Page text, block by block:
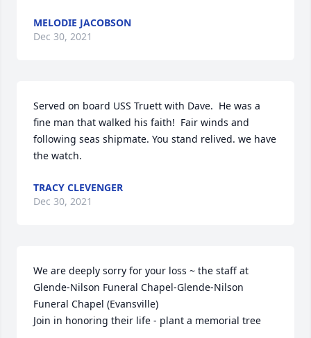
MELODIE JACOBSON
Dec 30, 2021
Served on board USS Truett with Dave.  He was a
fine man that walked his faith!  Fair winds and
following seas shipmate. You stand relived. we have
the watch.
TRACY CLEVENGER
Dec 30, 2021
We are deeply sorry for your loss ~ the staff at
Glende-Nilson Funeral Chapel-Glende-Nilson
Funeral Chapel (Evansville)
Join in honoring their life - plant a memorial tree